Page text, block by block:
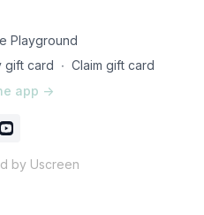
Playground
gift card ∙ Claim gift card
app ->
by Uscreen